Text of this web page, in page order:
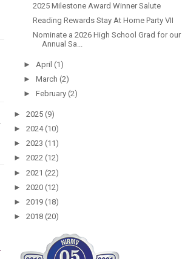
2025 Milestone Award Winner Salute
Reading Rewards Stay At Home Party VII
Nominate a 2026 High School Grad for our
Annual Sa...
► April (1)
► March (2)
► February (2)
► 2025 (9)
► 2024(10)
► 2023 (11)
► 2022 (12)
► 2021 (22)
► 2020 (12)
► 2019 (18)
► 2018 (20)